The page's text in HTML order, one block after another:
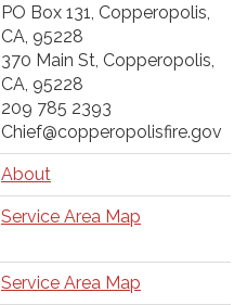
PO Box 131, Copperopolis,
CA, 95228
370 Main St, Copperopolis,
CA, 95228
209 785 2393
Chief@copperopolisfire.gov
About
Service Area Map
Service Area Map